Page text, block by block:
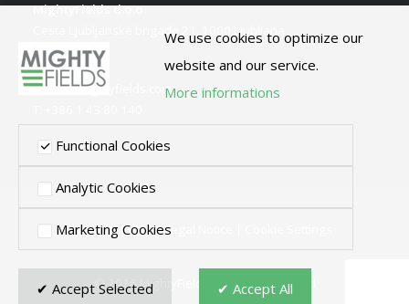
We use cookies to optimize our
website and our service.
More informations
Functional Cookies
Analytic Cookies
Marketing Cookies
✔ Accept Selected ✔ Accept All
MightyFields d.o.o.
Cesta Ljubljanske brigade 21, 1000 Ljubljana
Slovenia
E:info@mightyfields.com
© 2026 MightyFields. All rights reserved
Privacy Policy|Legal Notice